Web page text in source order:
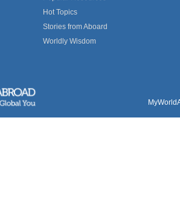
Hot Topics
Stories from Aboard
Worldly Wisdom